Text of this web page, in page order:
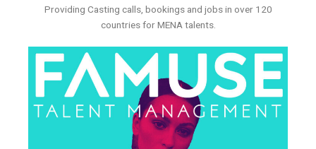
Providing Casting calls, bookings and jobs in over 120
countries for MENA talents.